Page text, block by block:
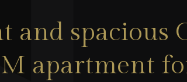
and spacious
apartment